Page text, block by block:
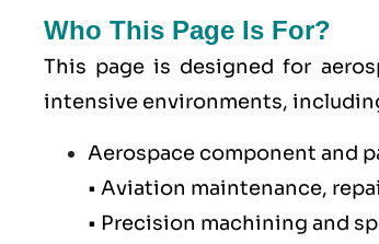
Who This Page Is For?
This page is designed for
intensive environments,
Aerospace component and
• Aviation maintenance,
• Precision machining and